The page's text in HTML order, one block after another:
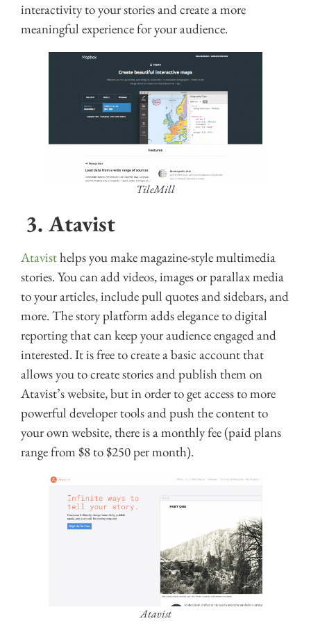
interactivity to your stories and create a more
meaningful experience for your audience.
TileMill
3. Atavist
Atavisthelps you make magazine-style multimedia
stories. You can add videos, images or parallax media
to your articles, include pull quotes and sidebars, and
more. The story platform adds elegance to digital
reporting that can keep your audience engaged and
interested. It is free to create a basic account that
allows you to create stories and publish them on
Atavist’s website, but in order to get access to more
powerful developer tools and push the content to
your own website, there is a monthly fee (paid plans
range from $8 to $250 per month).
Atavist